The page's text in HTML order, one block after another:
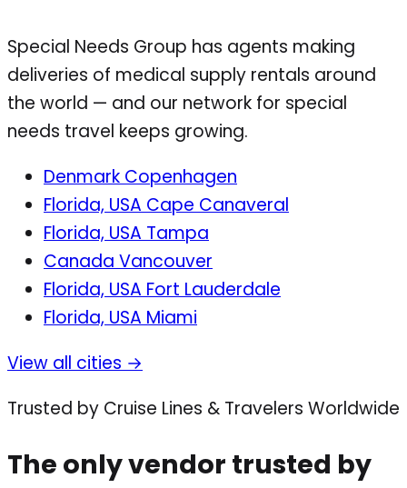
Special Needs Group has agents making
deliveries of medical supply rentals around
the world — and our network for special
needs travel keeps growing.
Denmark Copenhagen
Florida, USA Cape Canaveral
Florida, USA Tampa
Canada Vancouver
Florida, USA Fort Lauderdale
Florida, USA Miami
View all cities →
Trusted by Cruise Lines & Travelers Worldwide
The only vendor trusted by